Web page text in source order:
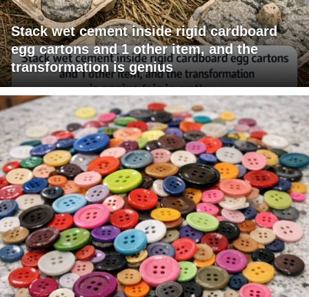
Stack wet cement inside rigid cardboard
egg cartons and 1 other item, and the
transformation is genius